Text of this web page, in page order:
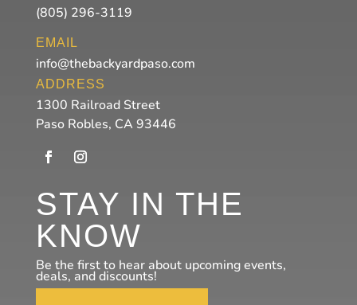
(805) 296-3119
EMAIL
info@thebackyardpaso.com
ADDRESS
1300 Railroad Street
Paso Robles, CA 93446
STAY IN THE
KNOW
Be the first to hear about upcoming events,
deals, and discounts!